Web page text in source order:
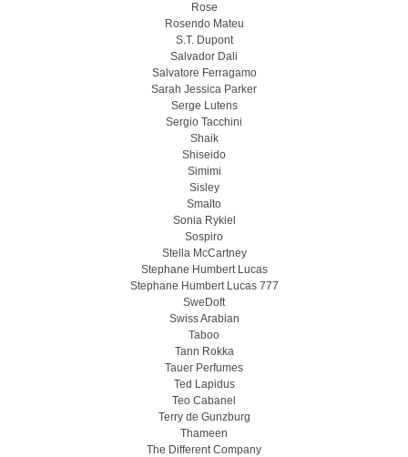
Rose
Rosendo Mateu
S.T. Dupont
Salvador Dali
Salvatore Ferragamo
Sarah Jessica Parker
Serge Lutens
Sergio Tacchini
Shaik
Shiseido
Simimi
Sisley
Smalto
Sonia Rykiel
Sospiro
Stella McCartney
Stephane Humbert Lucas
Stephane Humbert Lucas 777
SweDoft
Swiss Arabian
Taboo
Tann Rokka
Tauer Perfumes
Ted Lapidus
Teo Cabanel
Terry de Gunzburg
Thameen
The Different Company